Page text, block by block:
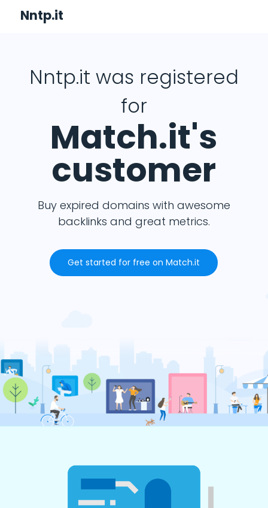
Nntp.it
Nntp.it was registered
for
Match.it's
customer
Buy expired domains with awesome
backlinks and great metrics.
Get started for free on Match.it